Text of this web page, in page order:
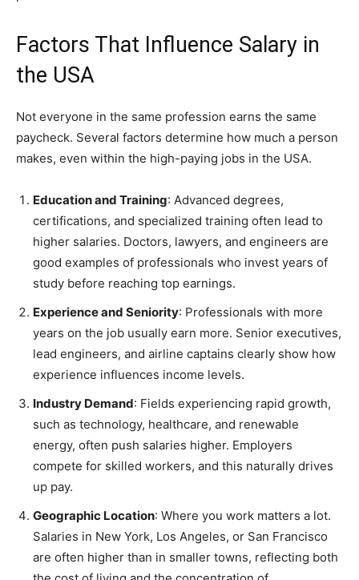
Factors That Influence Salary in
the USA
Not everyone in the same profession earns the same
paycheck. Several factors determine how much a person
makes, even within the high-paying jobs in the USA.
Education and Training: Advanced degrees,
certifications, and specialized training often lead to
higher salaries. Doctors, lawyers, and engineers are
good examples of professionals who invest years of
study before reaching top earnings.
Experience and Seniority: Professionals with more
years on the job usually earn more. Senior executives,
lead engineers, and airline captains clearly show how
experience influences income levels.
Industry Demand: Fields experiencing rapid growth,
such as technology, healthcare, and renewable
energy, often push salaries higher. Employers
compete for skilled workers, and this naturally drives
up pay.
Geographic Location: Where you work matters a lot.
Salaries in New York, Los Angeles, or San Francisco
are often higher than in smaller towns, reflecting both